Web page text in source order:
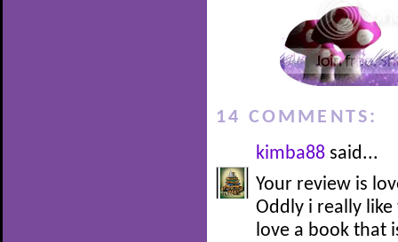
14 COMMENTS:
kimba88 said...
Your review is
Oddly i really
love a book that